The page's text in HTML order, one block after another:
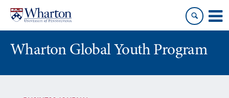
content
main
menu
Wharton Global Youth Program